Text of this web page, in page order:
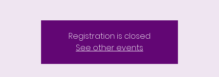
Registration is closed
See other events